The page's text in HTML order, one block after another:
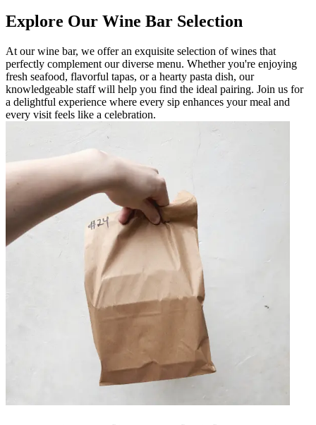
Explore Our Wine Bar Selection
At our wine bar, we offer an exquisite selection of wines that
perfectly complement our diverse menu. Whether you're enjoying
fresh seafood, flavorful tapas, or a hearty pasta dish, our
knowledgeable staff will help you find the ideal pairing. Join us for
a delightful experience where every sip enhances your meal and
every visit feels like a celebration.